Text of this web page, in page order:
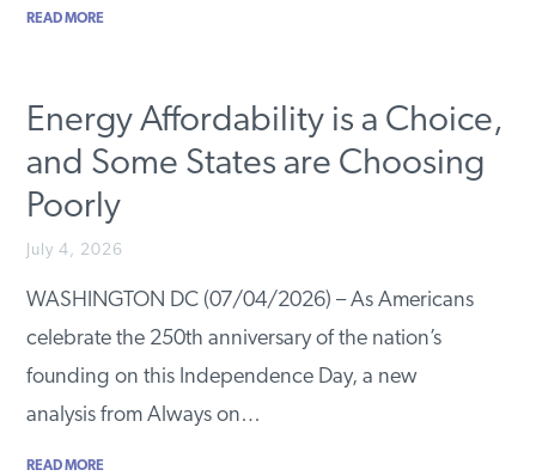
READ MORE
Energy Affordability is a Choice,
and Some States are Choosing
Poorly
July 4, 2026
WASHINGTON DC (07/04/2026) – As Americans
celebrate the 250th anniversary of the nation’s
founding on this Independence Day, a new
analysis from Always on…
READ MORE